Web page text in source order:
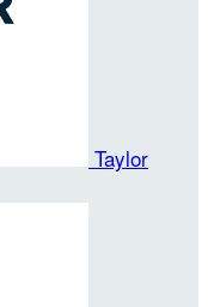
Taylor